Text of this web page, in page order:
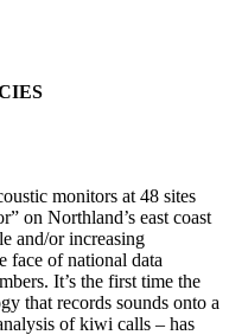
monitors at 48 sites
on Northland’s east coast
and/or increasing
of national data
It’s the first time the
that records sounds onto a
of kiwi calls – has